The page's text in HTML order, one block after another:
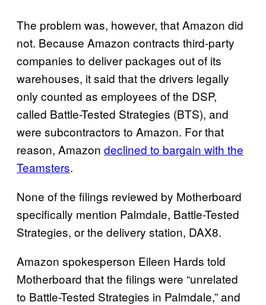
The problem was, however, that Amazon did
not. Because Amazon contracts third-party
companies to deliver packages out of its
warehouses, it said that the drivers legally
only counted as employees of the DSP,
called Battle-Tested Strategies (BTS), and
were subcontractors to Amazon. For that
reason, Amazon declined to bargain with the
Teamsters.
None of the filings reviewed by Motherboard
specifically mention Palmdale, Battle-Tested
Strategies, or the delivery station, DAX8.
Amazon spokesperson Eileen Hards told
Motherboard that the filings were “unrelated
to Battle-Tested Strategies in Palmdale,” and